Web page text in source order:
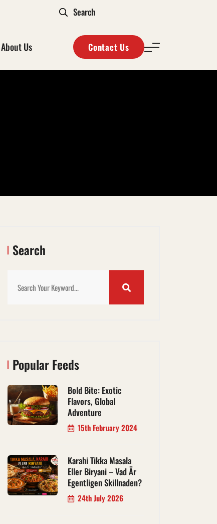
About Us Contact Us
Search
Popular Feeds
Bold Bite: Exotic
Flavors, Global
Adventure
15th February 2024
Karahi Tikka Masala
Eller Biryani – Vad Är
Egentligen Skillnaden?
24th July 2026